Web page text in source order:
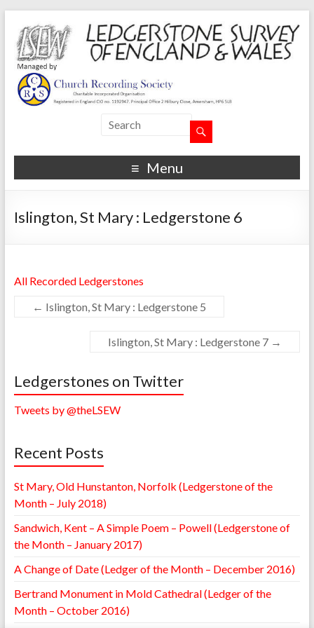
Menu
Islington, St Mary : Ledgerstone 6
All Recorded Ledgerstones
← Islington, St Mary : Ledgerstone 5
Islington, St Mary : Ledgerstone 7 →
Ledgerstones on Twitter
Tweets by @theLSEW
Recent Posts
St Mary, Old Hunstanton, Norfolk (Ledgerstone of the
Month – July 2018)
Sandwich, Kent – A Simple Poem – Powell (Ledgerstone of
the Month – January 2017)
A Change of Date (Ledger of the Month – December 2016)
Bertrand Monument in Mold Cathedral (Ledger of the
Month – October 2016)